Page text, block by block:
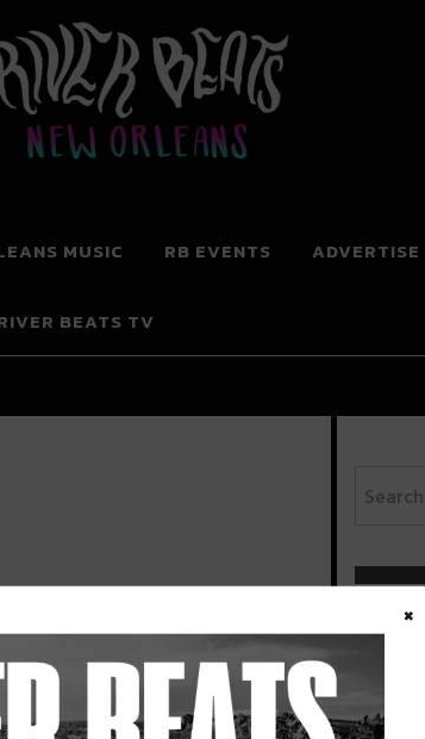
MUSIC RB EVENTS ADVERTISE
BEATS TV
×